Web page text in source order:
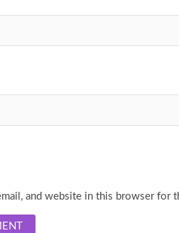
and website in this browser for